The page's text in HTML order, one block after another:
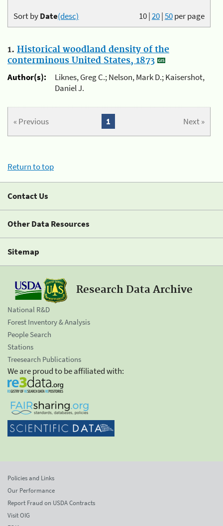
10|20|50per page
Sort byDate(desc)
1. Historical woodland density of the
conterminous United States, 1873
Author(s):
Liknes, Greg C.; Nelson, Mark D.; Kaisershot,
Daniel J.
« Previous Next »
1
Return to top
Contact Us
Other Data Resources
Sitemap
Research Data Archive
National R&D
Forest Inventory & Analysis
People Search
Stations
Treesearch Publications
We are proud to be affiliated with:
Policies and Links
Our Performance
Report Fraud on USDA Contracts
Visit OIG